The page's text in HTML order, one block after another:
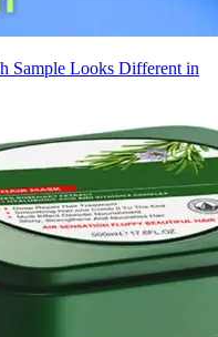
Sample Looks Different in